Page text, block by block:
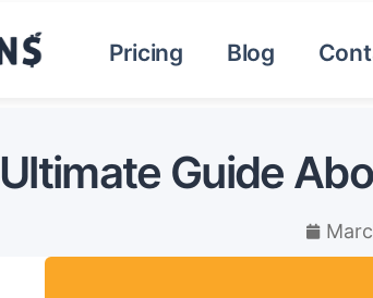
Pricing Blog
Ultimate Guide